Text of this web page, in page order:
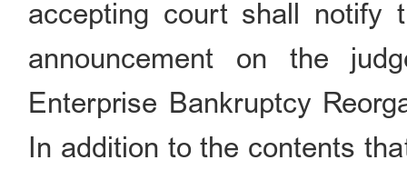
accepting court shall notify
announcement on the
Enterprise Bankruptcy
In addition to the contents